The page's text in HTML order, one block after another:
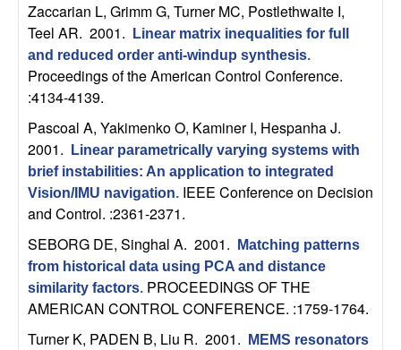
o
n
U
C
S
a
n
Zaccarian L, Grimm G, Turner MC, Postlethwaite I,
Teel AR. 2001.
Linear matrix inequalities for full
and reduced order anti-windup synthesis.
Proceedings of the American Control Conference.
:4134-4139.
Pascoal A, Yakimenko O, Kaminer I, Hespanha J.
2001.
Linear parametrically varying systems with
brief instabilities: An application to integrated
Vision/IMU navigation. IEEE Conference on Decision
and Control. :2361-2371.
SEBORG DE, Singhal A. 2001.
Matching patterns
from historical data using PCA and distance
similarity factors. PROCEEDINGS OF THE
AMERICAN CONTROL CONFERENCE. :1759-1764.
Turner K, PADEN B, Liu R. 2001.
MEMS resonators